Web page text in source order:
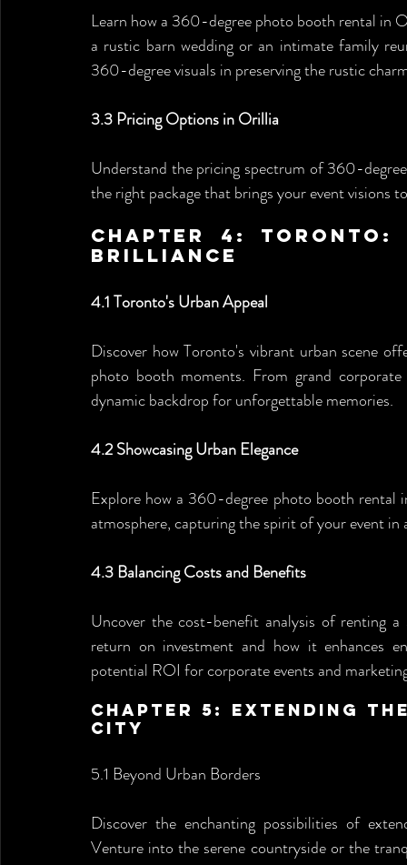
Learn how a 360-degree photo booth rental in
a rustic barn wedding or an intimate family
360-degree visuals in preserving the rustic
3.3 Pricing Options in Orillia
Understand the pricing spectrum of 360-
the right package that brings your event visions
Chapter 4: Toronto:
Brilliance
4.1 Toronto's Urban Appeal
Discover how Toronto's vibrant urban scene
photo booth moments. From grand
dynamic backdrop for unforgettable memories.
4.2 Showcasing Urban Elegance
Explore how a 360-degree photo booth rental
atmosphere, capturing the spirit of your event in
4.3 Balancing Costs and Benefits
Uncover the cost-benefit analysis of renting
return on investment and how it enhances
potential ROI for corporate events and
Chapter 5: Extending
City
5.1 Beyond Urban Borders
Discover the enchanting possibilities of
Venture into the serene countryside or the